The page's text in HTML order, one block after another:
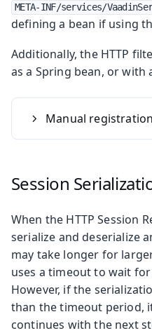
META-INF/services/
defining a bean if using
Additionally, the HTTP
as a Spring bean, or with
Manual
Session
When the HTTP Session
serialize and deserialize
may take longer for
uses a timeout to wait
However, if the
than the timeout period,
continues with the next